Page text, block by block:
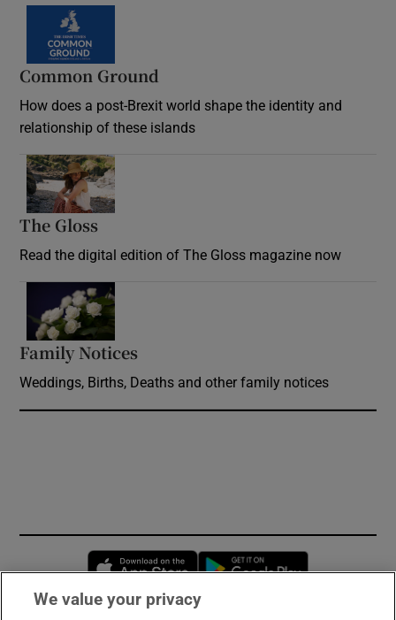
Common Ground
How does a post-Brexit world shape the identity and
relationship of these islands
The Gloss
Read the digital edition of The Gloss magazine now
Family Notices
Weddings, Births, Deaths and other family notices
Opens in new window
We value your privacy